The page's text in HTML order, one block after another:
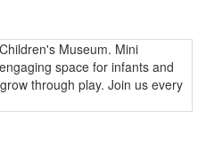
Museum. Mini
space for infants and
through play. Join us every